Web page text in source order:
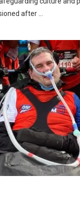
after …